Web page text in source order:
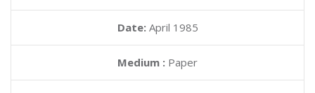
Date: April 1985
Medium : Paper